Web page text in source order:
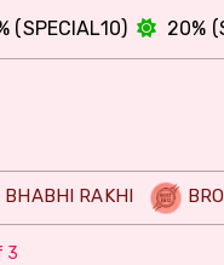
(SPECIAL10) 20%
RAKHI
3